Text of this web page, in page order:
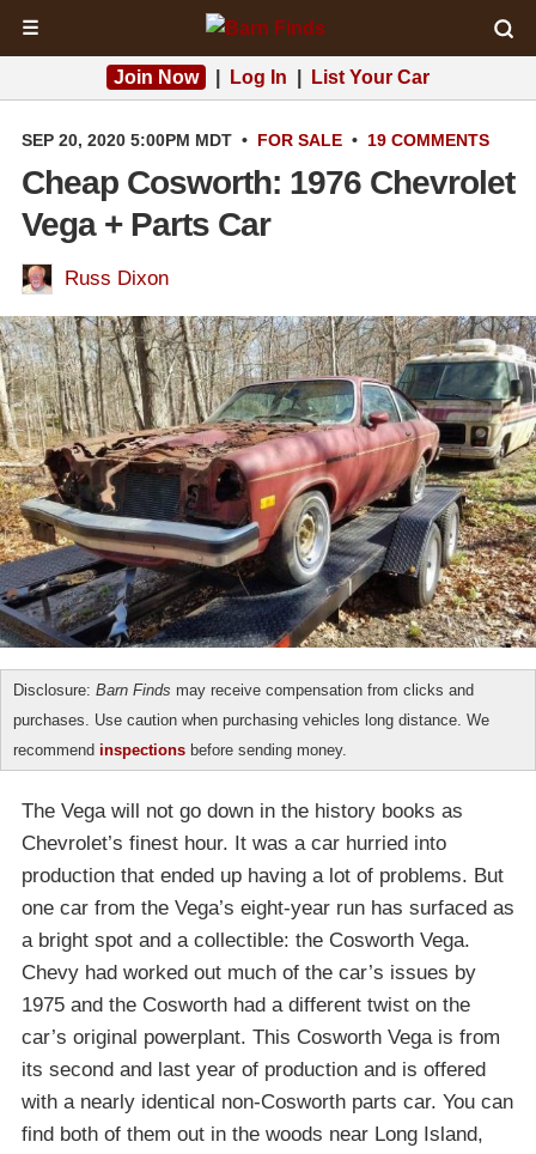
☰
Join Now Log In List Your Car
SEP 20, 2020 5:00PM MDT • FOR SALE • 19 COMMENTS
Cheap Cosworth: 1976 Chevrolet
Vega + Parts Car
Russ Dixon
Disclosure: Barn Finds may receive compensation from clicks and
purchases. Use caution when purchasing vehicles long distance. We
recommend inspections before sending money.
The Vega will not go down in the history books as
Chevrolet’s finest hour. It was a car hurried into
production that ended up having a lot of problems. But
one car from the Vega’s eight-year run has surfaced as
a bright spot and a collectible: the Cosworth Vega.
Chevy had worked out much of the car’s issues by
1975 and the Cosworth had a different twist on the
car’s original powerplant. This Cosworth Vega is from
its second and last year of production and is offered
with a nearly identical non-Cosworth parts car. You can
find both of them out in the woods near Long Island,